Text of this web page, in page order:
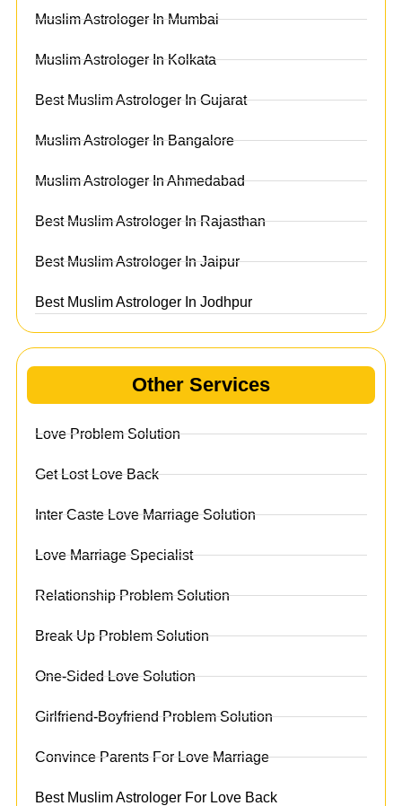
Muslim Astrologer In Mumbai
Muslim Astrologer In Kolkata
Best Muslim Astrologer In Gujarat
Muslim Astrologer In Bangalore
Muslim Astrologer In Ahmedabad
Best Muslim Astrologer In Rajasthan
Best Muslim Astrologer In Jaipur
Best Muslim Astrologer In Jodhpur
Other Services
Love Problem Solution
Get Lost Love Back
Inter Caste Love Marriage Solution
Love Marriage Specialist
Relationship Problem Solution
Break Up Problem Solution
One-Sided Love Solution
Girlfriend-Boyfriend Problem Solution
Convince Parents For Love Marriage
Best Muslim Astrologer For Love Back